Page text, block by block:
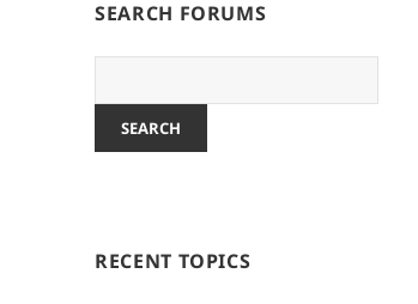
SEARCH FORUMS
RECENT TOPICS